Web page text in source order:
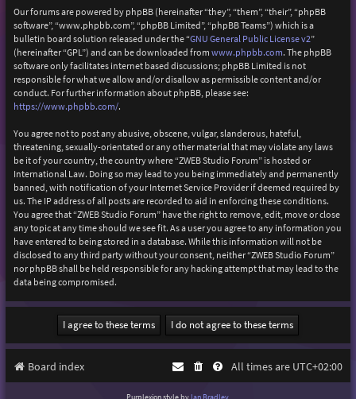
Our forums are powered by phpBB (hereinafter “they”, “them”, “their”, “phpBB
software”, “www.phpbb.com”, “phpBB Limited”, “phpBB Teams”) which is a
bulletin board solution released under the “GNU General Public License v2”
(hereinafter “GPL”) and can be downloaded from www.phpbb.com. The phpBB
software only facilitates internet based discussions; phpBB Limited is not
responsible for what we allow and/or disallow as permissible content and/or
conduct. For further information about phpBB, please see:
https://www.phpbb.com/.
You agree not to post any abusive, obscene, vulgar, slanderous, hateful,
threatening, sexually-orientated or any other material that may violate any laws
be it of your country, the country where “ZWEB Studio Forum” is hosted or
International Law. Doing so may lead to you being immediately and permanently
banned, with notification of your Internet Service Provider if deemed required by
us. The IP address of all posts are recorded to aid in enforcing these conditions.
You agree that “ZWEB Studio Forum” have the right to remove, edit, move or close
any topic at any time should we see fit. As a user you agree to any information you
have entered to being stored in a database. While this information will not be
disclosed to any third party without your consent, neither “ZWEB Studio Forum”
nor phpBB shall be held responsible for any hacking attempt that may lead to the
data being compromised.
Board index All times are UTC+02:00